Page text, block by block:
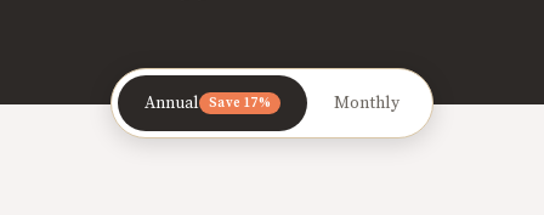
Annual Save 17% Monthly